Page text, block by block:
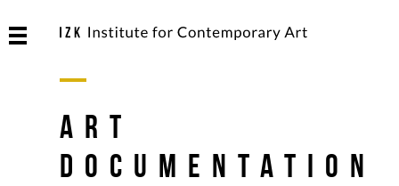
Art
Documentation